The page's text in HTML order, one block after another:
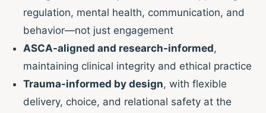
regulation, mental health, communication, and
behavior—not just engagement
ASCA-aligned and research-informed,
maintaining clinical integrity and ethical practice
Trauma-informed by design, with flexible
delivery, choice, and relational safety at the